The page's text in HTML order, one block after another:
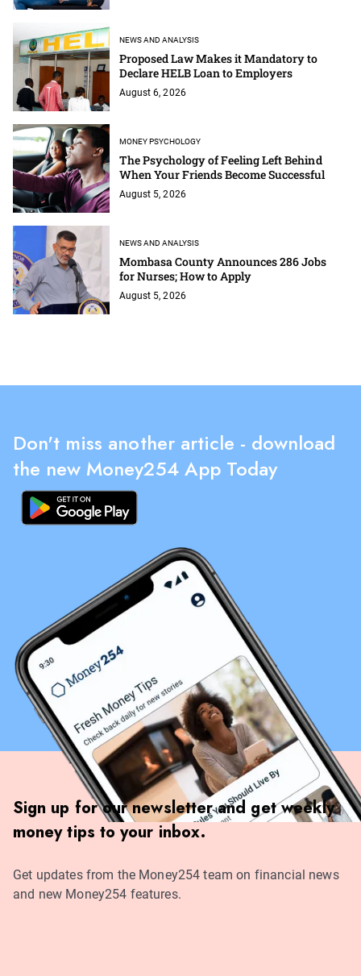
NEWS AND ANALYSIS
Proposed Law Makes it Mandatory to
Declare HELB Loan to Employers
August 6, 2026
MONEY PSYCHOLOGY
The Psychology of Feeling Left Behind
When Your Friends Become Successful
August 5, 2026
NEWS AND ANALYSIS
Mombasa County Announces 286 Jobs
for Nurses; How to Apply
August 5, 2026
Don't miss another article - download
the new Money254 App Today
Sign up for our newsletter and get weekly
money tips to your inbox.
Get updates from the Money254 team on financial news
and new Money254 features.